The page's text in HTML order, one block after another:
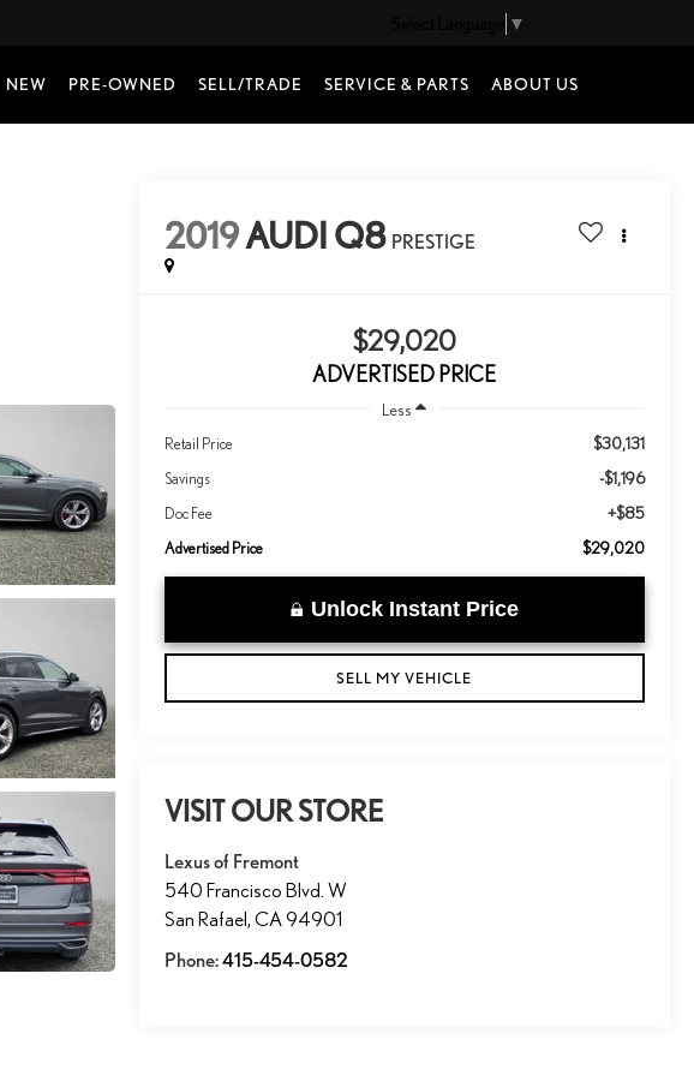
▼
NEW PRE-OWNED SELL/TRADE SERVICE & PARTS ABOUT US
2019AUDI Q8 PRESTIGE
$29,020
ADVERTISED PRICE
Less
Retail Price $30,131
Savings -$1,196
Doc Fee +$85
Advertised Price $29,020
Unlock Instant Price
SELL MY VEHICLE
VISIT OUR STORE
Lexus of Fremont
540 Francisco Blvd. W
San Rafael,CA 94901
Phone:415-454-0582